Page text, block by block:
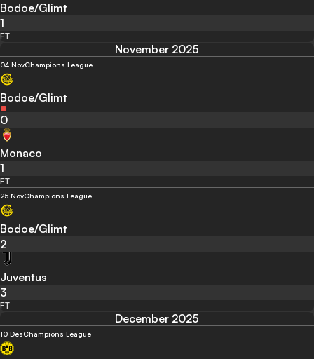
Bodoe/Glimt
1
FT
November 2025
04 NovChampions League
Bodoe/Glimt
0
Monaco
1
FT
25 NovChampions League
Bodoe/Glimt
2
Juventus
3
FT
December 2025
10 DesChampions League